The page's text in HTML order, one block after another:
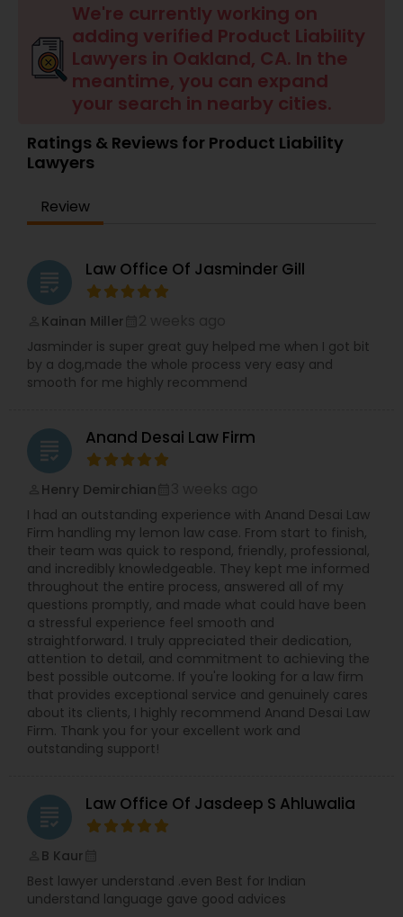
Aviation / Boating / Transportation
Injury Lawyers
Brain and Spinal Cord Injury Lawyers
Burn Injury Lawyers
Student Visa Lawyers
Criminal Immigration Attorney
Pro Bono Immigration Lawyers
Business Litigations Lawyers
EB1A Immigration Attorneys
International Divorce Lawyers
RFE Immigration Attorneys
Product Liability Lawyers
Lemon Law Lawyers
Administrative Lawyers
We're currently working on
adding verified Product Liability
Lawyers in Oakland, CA. In the
meantime, you can expand
your search in nearby cities.
Ratings & Reviews for Product Liability
Lawyers
Review
grading Law Office Of Jasminder Gill
Kainan Miller
Jasminder is super great guy helped me when I got bit
by a dog,made the whole process very easy and
smooth for me highly recommend
grading Anand Desai Law Firm
Henry Demirchian
I had an outstanding experience with Anand Desai Law
Firm handling my lemon law case. From start to finish,
their team was quick to respond, friendly, professional,
and incredibly knowledgeable. They kept me informed
throughout the entire process, answered all of my
questions promptly, and made what could have been
a stressful experience feel smooth and
straightforward. I truly appreciated their dedication,
attention to detail, and commitment to achieving the
best possible outcome. If you're looking for a law firm
that provides exceptional service and genuinely cares
about its clients, I highly recommend Anand Desai Law
Firm. Thank you for your excellent work and
outstanding support!
grading Law Office Of Jasdeep S Ahluwalia
B Kaur
Best lawyer understand .even Best for Indian
understand language gave good advices